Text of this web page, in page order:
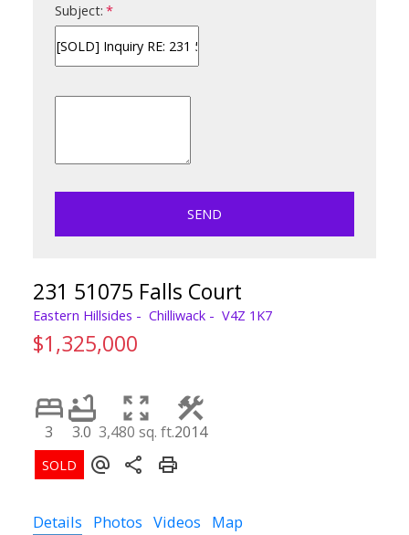
Subject:
SEND
231 51075 Falls Court
Eastern Hillsides Chilliwack V4Z 1K7
$1,325,000
3 3.0 3,480 sq. ft.2014
Details Photos Videos Map